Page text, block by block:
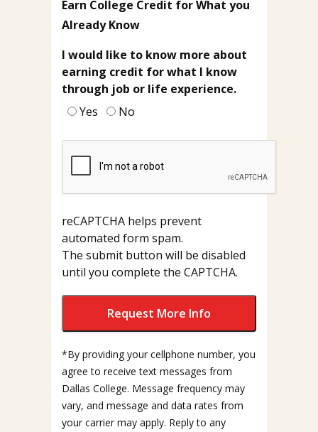
Earn College Credit for What you
Already Know
I would like to know more about
earning credit for what I know
through job or life experience.
Yes
No
reCAPTCHA helps prevent
automated form spam.
The submit button will be disabled
until you complete the CAPTCHA.
*By providing your cellphone number, you
agree to receive text messages from
Dallas College. Message frequency may
vary, and message and data rates from
your carrier may apply. Reply to any